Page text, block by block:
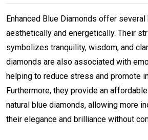
Enhanced Blue Diamonds offer
aesthetically and energetically. Their
symbolizes tranquility, wisdom, and
diamonds are also associated with
helping to reduce stress and promote
Furthermore, they provide an
natural blue diamonds, allowing more
their elegance and brilliance without